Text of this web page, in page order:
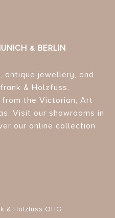
& BERLIN
antique jewellery, and
& Holzfuss.
the Victorian, Art
Visit our showrooms in
our online collection
& Holzfuss OHG